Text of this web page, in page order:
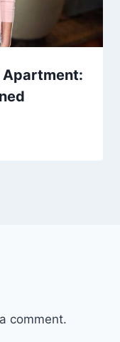
Apartment:
comment.